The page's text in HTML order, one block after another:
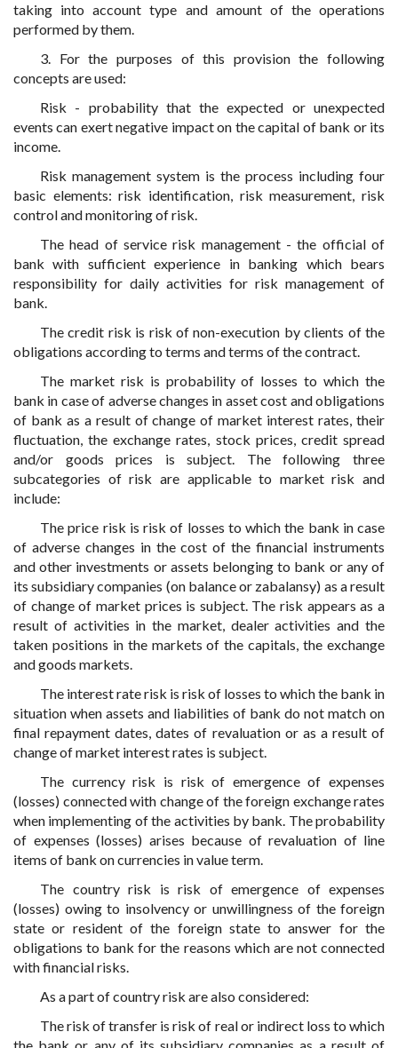
taking into account type and amount of the operations
performed by them.
3. For the purposes of this provision the following
concepts are used:
Risk - probability that the expected or unexpected
events can exert negative impact on the capital of bank or its
income.
Risk management system is the process including four
basic elements: risk identification, risk measurement, risk
control and monitoring of risk.
The head of service risk management - the official of
bank with sufficient experience in banking which bears
responsibility for daily activities for risk management of
bank.
The credit risk is risk of non-execution by clients of the
obligations according to terms and terms of the contract.
The market risk is probability of losses to which the
bank in case of adverse changes in asset cost and obligations
of bank as a result of change of market interest rates, their
fluctuation, the exchange rates, stock prices, credit spread
and/or goods prices is subject. The following three
subcategories of risk are applicable to market risk and
include:
The price risk is risk of losses to which the bank in case
of adverse changes in the cost of the financial instruments
and other investments or assets belonging to bank or any of
its subsidiary companies (on balance or zabalansy) as a result
of change of market prices is subject. The risk appears as a
result of activities in the market, dealer activities and the
taken positions in the markets of the capitals, the exchange
and goods markets.
The interest rate risk is risk of losses to which the bank in
situation when assets and liabilities of bank do not match on
final repayment dates, dates of revaluation or as a result of
change of market interest rates is subject.
The currency risk is risk of emergence of expenses
(losses) connected with change of the foreign exchange rates
when implementing of the activities by bank. The probability
of expenses (losses) arises because of revaluation of line
items of bank on currencies in value term.
The country risk is risk of emergence of expenses
(losses) owing to insolvency or unwillingness of the foreign
state or resident of the foreign state to answer for the
obligations to bank for the reasons which are not connected
with financial risks.
As a part of country risk are also considered:
The risk of transfer is risk of real or indirect loss to which